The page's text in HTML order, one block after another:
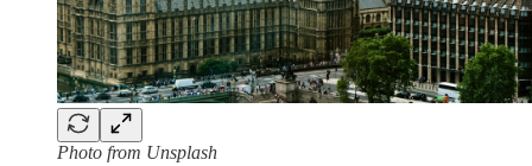
Photo from Unsplash